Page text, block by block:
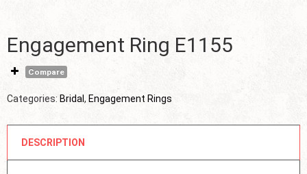
Engagement Ring E1155
Compare
Categories: Bridal, Engagement Rings
DESCRIPTION